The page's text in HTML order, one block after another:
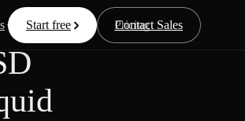
Resources Pricing
Start free Contact Sales